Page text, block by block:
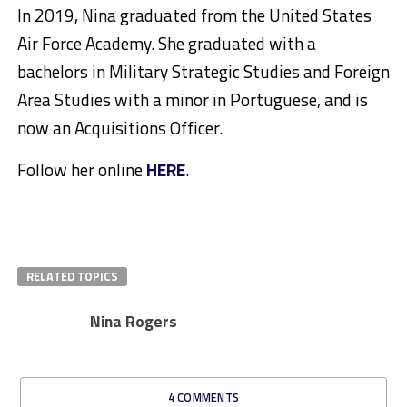
In 2019, Nina graduated from the United States
Air Force Academy. She graduated with a
bachelors in Military Strategic Studies and Foreign
Area Studies with a minor in Portuguese, and is
now an Acquisitions Officer.
Follow her onlineHERE.
RELATED TOPICS
Nina Rogers
4 COMMENTS